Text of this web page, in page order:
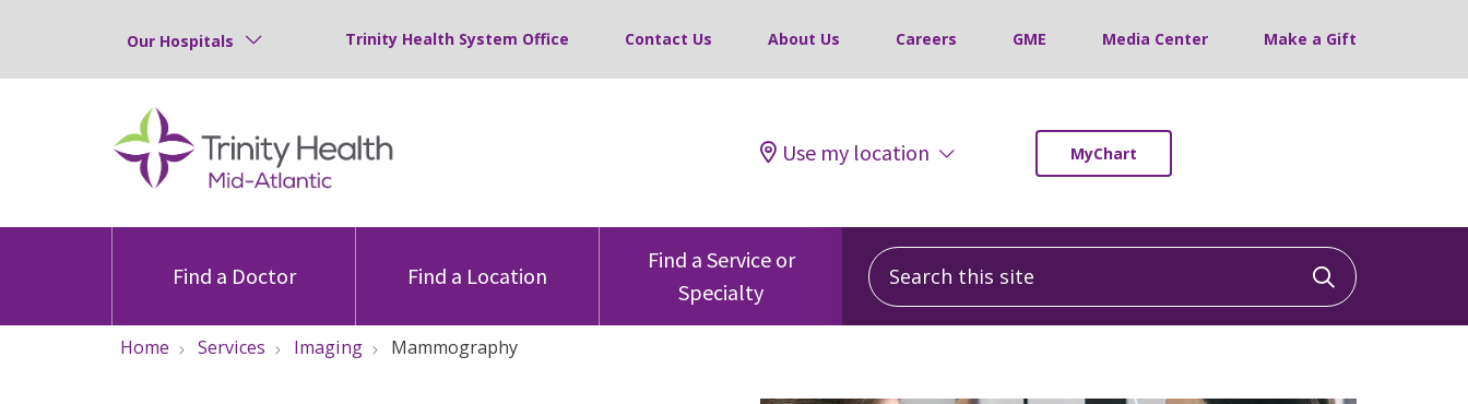
Our Hospitals Trinity Health System Office Contact Us About Us Careers GME Media Center Make a Gift
Use my location MyChart
Find a Doctor Find a Location
Find a Service or
Specialty
Search this site
Click to
Home Services Imaging Mammography